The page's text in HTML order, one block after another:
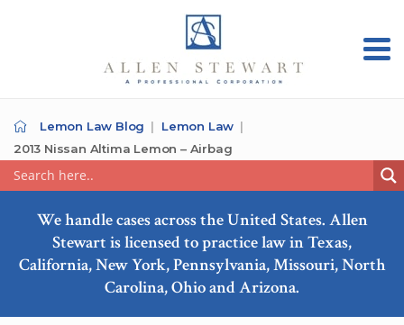
Lemon Law Blog
Lemon Law
2013 Nissan Altima Lemon – Airbag
We handle cases across the United States. Allen
Stewart is licensed to practice law in Texas,
California, New York, Pennsylvania, Missouri, North
Carolina, Ohio and Arizona.